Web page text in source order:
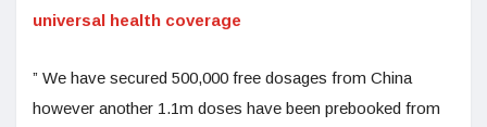
universal health coverage
” We have secured 500,000 free dosages from China
however another 1.1m doses have been prebooked from